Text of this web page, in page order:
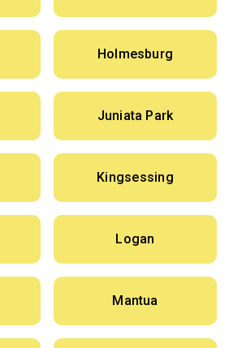
Holmesburg
Juniata Park
Kingsessing
Logan
Mantua